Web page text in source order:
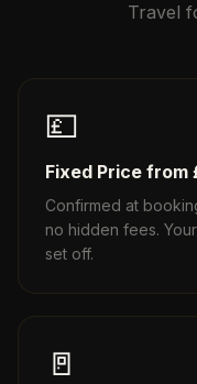
Travel
💷
Fixed Price from
Confirmed at
no hidden fees.
set off.
🚪